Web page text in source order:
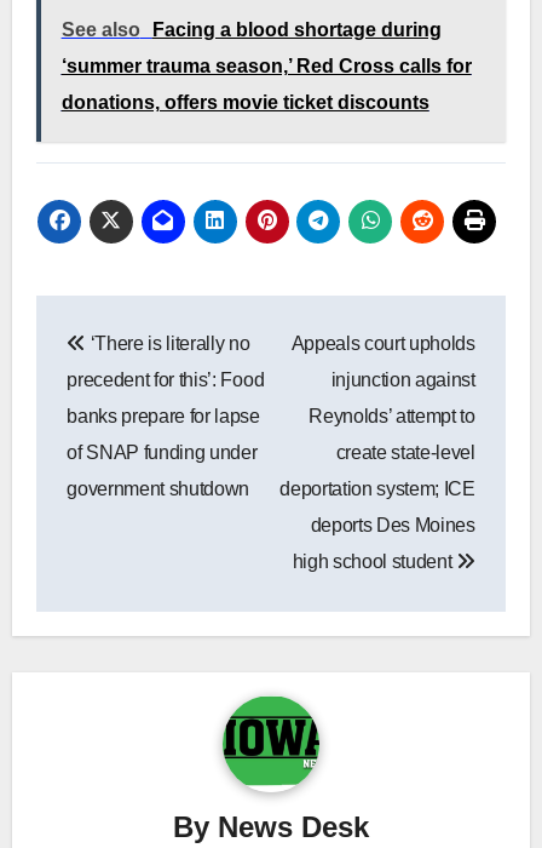
See also
Facing a blood shortage during
‘summer trauma season,’ Red Cross calls for
donations, offers movie ticket discounts
navigation
‘There is literally no
precedent for this’: Food
banks prepare for lapse
of SNAP funding under
government shutdown
Appeals court upholds
injunction against
Reynolds’ attempt to
create state-level
deportation system; ICE
deports Des Moines
high school student
By News Desk